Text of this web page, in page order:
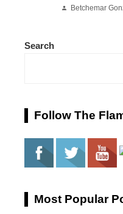
Betchemar
Search
Follow The
Most Popular